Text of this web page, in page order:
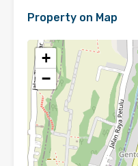
Property on Map
+
−